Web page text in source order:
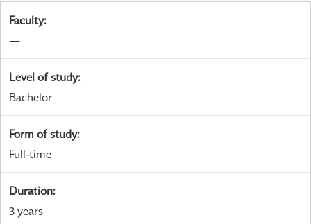
Faculty:
—
Level of study:
Bachelor
Form of study:
Full-time
Duration:
3 years